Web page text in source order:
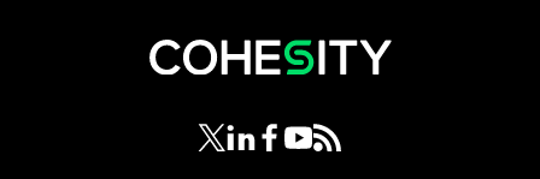
opens in a new tab
opens in a new tab
opens in a new tab
opens in a new tab
opens in a new tab